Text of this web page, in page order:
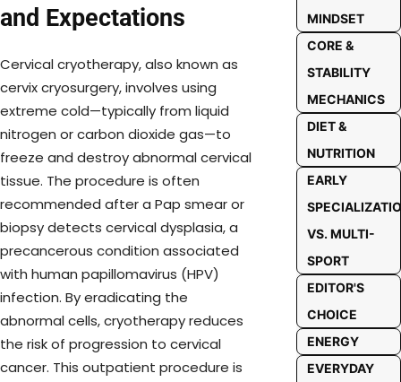
and Expectations
Cervical cryotherapy, also known as
cervix cryosurgery, involves using
extreme cold—typically from liquid
nitrogen or carbon dioxide gas—to
freeze and destroy abnormal cervical
tissue. The procedure is often
recommended after a Pap smear or
biopsy detects cervical dysplasia, a
precancerous condition associated
with human papillomavirus (HPV)
infection. By eradicating the
abnormal cells, cryotherapy reduces
the risk of progression to cervical
cancer. This outpatient procedure is
MINDSET
CORE &
STABILITY
MECHANICS
DIET &
NUTRITION
EARLY
VS. MULTI-
SPORT
EDITOR'S
CHOICE
ENERGY
EVERYDAY